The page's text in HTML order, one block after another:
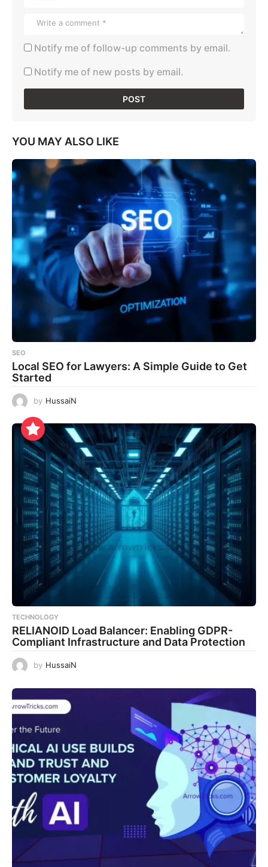
Notify me of follow-up comments by email.
Notify me of new posts by email.
YOU MAY ALSO LIKE
SEO
Local SEO for Lawyers: A Simple Guide to Get
Started
by HussaiN
TECHNOLOGY
RELIANOID Load Balancer: Enabling GDPR-
Compliant Infrastructure and Data Protection
by HussaiN